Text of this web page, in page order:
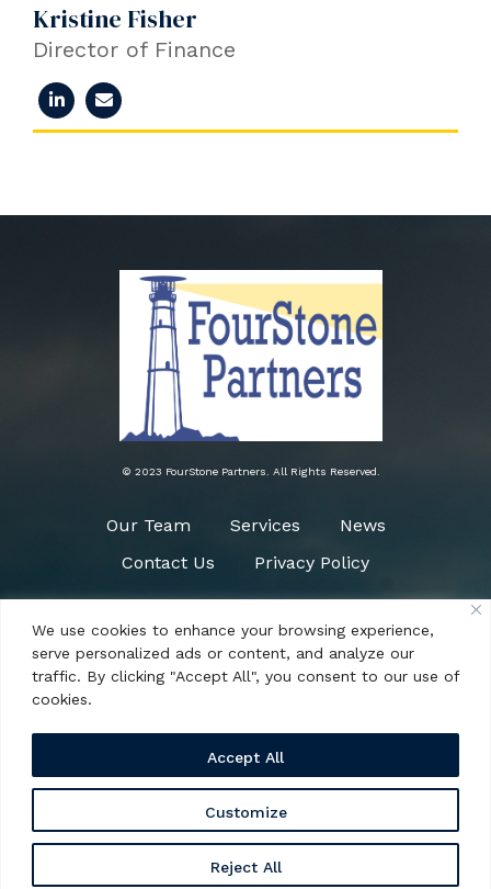
We use cookies to enhance your browsing experience,
serve personalized ads or content, and analyze our
traffic. By clicking "Accept All", you consent to our use of
cookies.
Customize
Reject All
Accept All
Kristine Fisher
Director of Finance
© 2023 FourStone Partners. All Rights Reserved.
Our Team Services
News
Contact Us
Privacy Policy
Need Help?
(484) 266-0090
1161 Mcdermott Drive, Suite 304 West Chester,
PA 19380